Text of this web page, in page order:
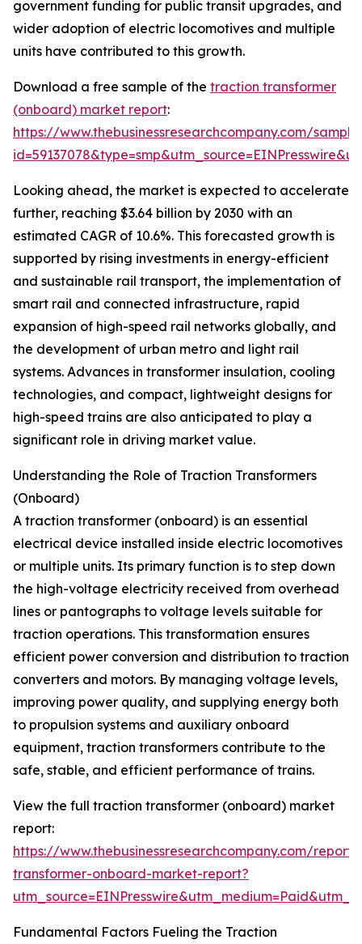
government funding for public transit upgrades, and
wider adoption of electric locomotives and multiple
units have contributed to this growth.
Download a free sample of the traction transformer
(onboard) market report:
https://www.thebusinessresearchcompany.com/
Looking ahead, the market is expected to accelerate
further, reaching $3.64 billion by 2030 with an
estimated CAGR of 10.6%. This forecasted growth is
supported by rising investments in energy-efficient
and sustainable rail transport, the implementation of
smart rail and connected infrastructure, rapid
expansion of high-speed rail networks globally, and
the development of urban metro and light rail
systems. Advances in transformer insulation, cooling
technologies, and compact, lightweight designs for
high-speed trains are also anticipated to play a
significant role in driving market value.
Understanding the Role of Traction Transformers
(Onboard)
A traction transformer (onboard) is an essential
electrical device installed inside electric locomotives
or multiple units. Its primary function is to step down
the high-voltage electricity received from overhead
lines or pantographs to voltage levels suitable for
traction operations. This transformation ensures
efficient power conversion and distribution to traction
converters and motors. By managing voltage levels,
improving power quality, and supplying energy both
to propulsion systems and auxiliary onboard
equipment, traction transformers contribute to the
safe, stable, and efficient performance of trains.
View the full traction transformer (onboard) market
report:
https://www.thebusinessresearchcompany.com/
transformer-onboard-market-report?
Fundamental Factors Fueling the Traction